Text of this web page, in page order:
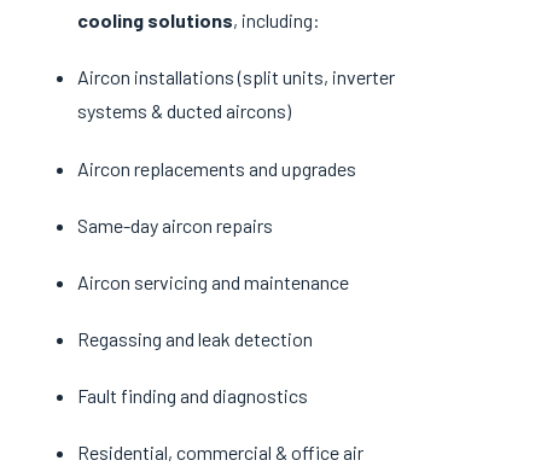
cooling solutions, including:
Aircon installations (split units, inverter
systems & ducted aircons)
Aircon replacements and upgrades
Same-day aircon repairs
Aircon servicing and maintenance
Regassing and leak detection
Fault finding and diagnostics
Residential, commercial & office air